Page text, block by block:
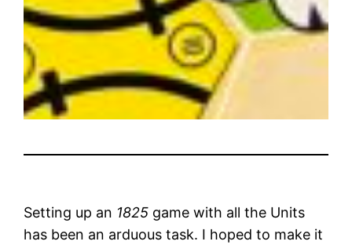
Setting up an 1825 game with all the Units
has been an arduous task. I hoped to make it